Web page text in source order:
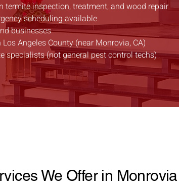
termite inspection, treatment, and wood repair
scheduling available
businesses
Angeles County (near Monrovia, CA)
specialists (not general pest control techs)
We Offer in Monrovia